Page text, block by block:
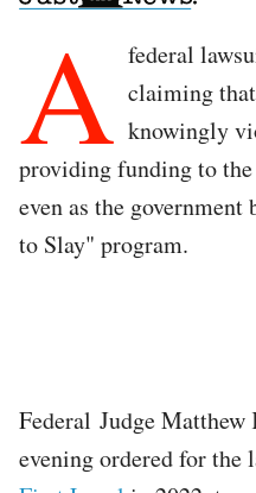
A federal
claiming
knowingly
providing funding to
even as the
to Slay" program.
Federal Judge Matthew
evening ordered for the